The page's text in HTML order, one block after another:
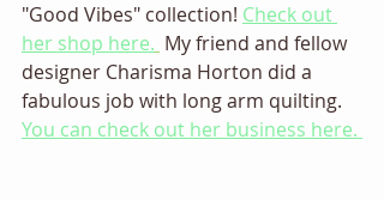
"Good Vibes" collection! Check out
her shop here. My friend and fellow
designer Charisma Horton did a
fabulous job with long arm quilting.
You can check out her business here.